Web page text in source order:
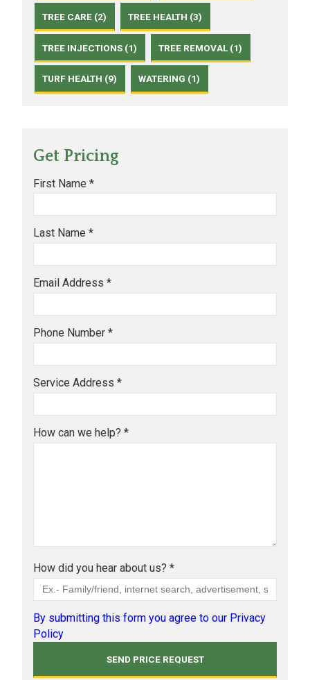
TREE CARE (2) TREE HEALTH (3)
TREE INJECTIONS (1) TREE REMOVAL (1)
TURF HEALTH (9) WATERING (1)
Get Pricing
First Name *
Last Name *
Email Address *
Phone Number *
Service Address *
How can we help? *
How did you hear about us? *
By submitting this form you agree to our Privacy
Policy